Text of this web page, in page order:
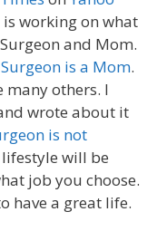
is working on what
and Mom.
is a Mom.
many others. I
wrote about it
is not
lifestyle will be
job you choose.
have a great life.